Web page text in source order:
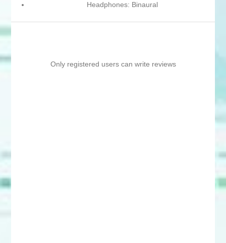
Headphones: Binaural
Only registered users can write reviews